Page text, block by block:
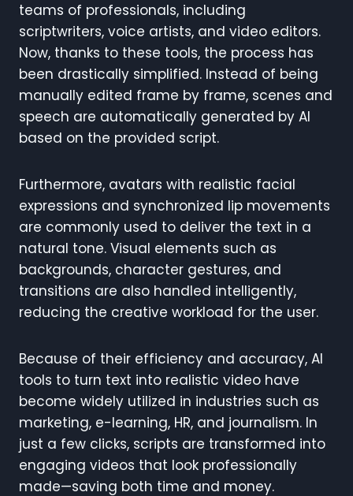
teams of professionals, including
scriptwriters, voice artists, and video editors.
Now, thanks to these tools, the process has
been drastically simplified. Instead of being
manually edited frame by frame, scenes and
speech are automatically generated by AI
based on the provided script.
Furthermore, avatars with realistic facial
expressions and synchronized lip movements
are commonly used to deliver the text in a
natural tone. Visual elements such as
backgrounds, character gestures, and
transitions are also handled intelligently,
reducing the creative workload for the user.
Because of their efficiency and accuracy, AI
tools to turn text into realistic video have
become widely utilized in industries such as
marketing, e-learning, HR, and journalism. In
just a few clicks, scripts are transformed into
engaging videos that look professionally
made—saving both time and money.